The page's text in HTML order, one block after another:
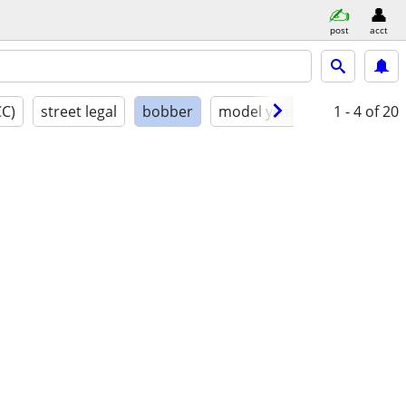
post acct
street legal bobber model year condition
1 - 4 of 20